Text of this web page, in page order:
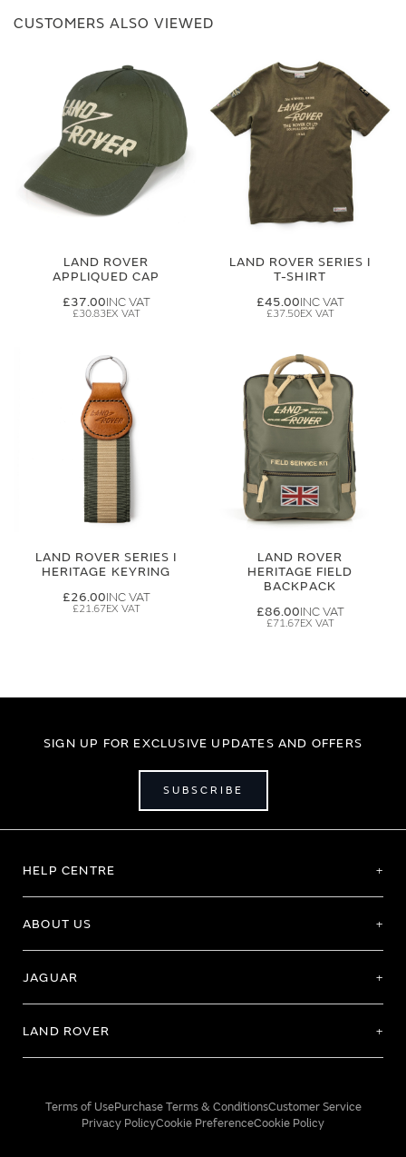
CUSTOMERS ALSO VIEWED
LAND ROVER
APPLIQUED CAP
£37.00
£30.83
LAND ROVER SERIES I
T-SHIRT
£45.00
£37.50
LAND ROVER SERIES I
HERITAGE KEYRING
£26.00
£21.67
LAND ROVER
HERITAGE FIELD
BACKPACK
£86.00
£71.67
SIGN UP FOR EXCLUSIVE UPDATES AND OFFERS
SUBSCRIBE
HELP CENTRE
ABOUT US
JAGUAR
LAND ROVER
Terms of UsePurchase Terms & ConditionsCustomer Service
Privacy PolicyCookie PreferenceCookie Policy